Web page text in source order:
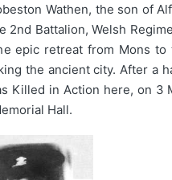
Wathen, the son of
Battalion, Welsh
retreat from Mons to
the ancient city. After a
in Action here, on 3
Hall.